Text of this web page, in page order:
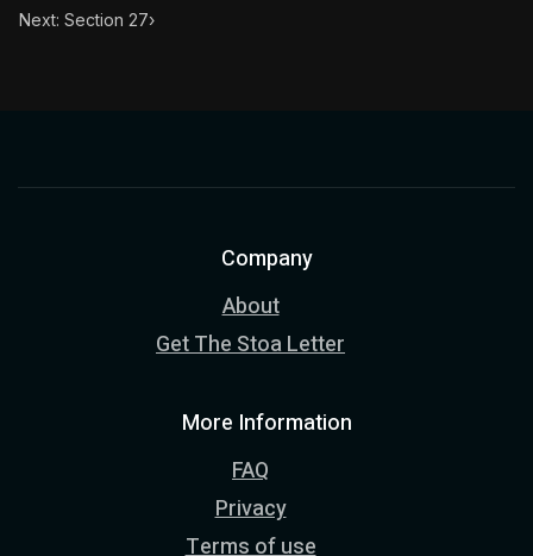
Next: Section 27›
Company
About
Get The Stoa Letter
More Information
FAQ
Privacy
Terms of use